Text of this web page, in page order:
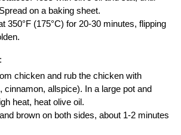
on a baking sheet.
350°F (175°C) for 20-30 minutes, flipping
:
chicken and rub the chicken with
cinnamon, allspice). In a large pot and
heat, heat olive oil.
brown on both sides, about 1-2 minutes